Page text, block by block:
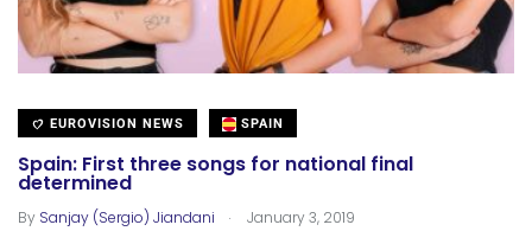
EUROVISION NEWS SPAIN
Spain: First three songs for national final
determined
By Sanjay (Sergio) Jiandani . January 3, 2019